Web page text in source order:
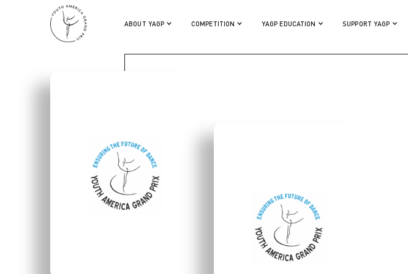
ABOUT YAGP COMPETITION YAGP EDUCATION SUPPORT YAGP
TEODORA MARTINEZ